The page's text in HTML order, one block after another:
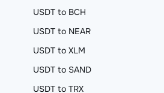
USDT to BCH
USDT to NEAR
USDT to XLM
USDT to SAND
USDT to TRX